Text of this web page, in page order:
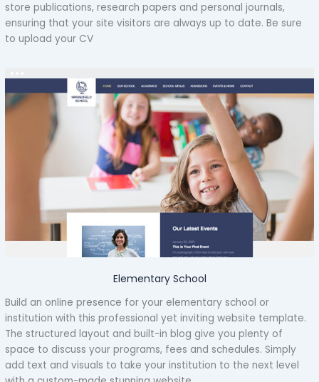
store publications, research papers and personal journals,
ensuring that your site visitors are always up to date. Be sure
to upload your CV
Elementary School
Build an online presence for your elementary school or
institution with this professional yet inviting website template.
The structured layout and built-in blog give you plenty of
space to discuss your programs, fees and schedules. Simply
add text and visuals to take your institution to the next level